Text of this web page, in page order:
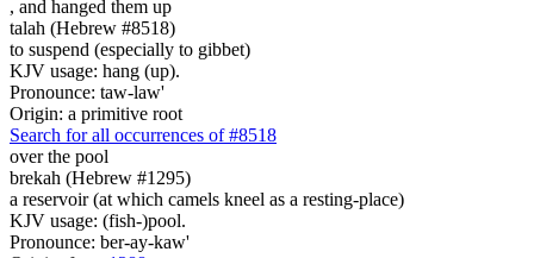
, and hanged them up
talah (Hebrew #8518)
to suspend (especially to gibbet)
KJV usage: hang (up).
Pronounce: taw-law'
Origin: a primitive root
Search for all occurrences of #8518
over the pool
brekah (Hebrew #1295)
a reservoir (at which camels kneel as a resting-place)
KJV usage: (fish-)pool.
Pronounce: ber-ay-kaw'